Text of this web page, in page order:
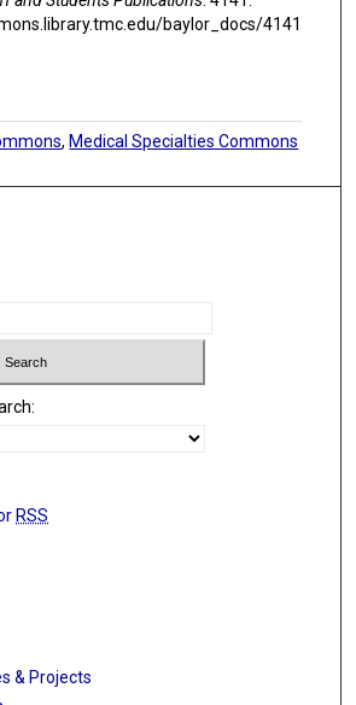
baylor_docs/4141
, Medical Specialties Commons
RSS
& Projects